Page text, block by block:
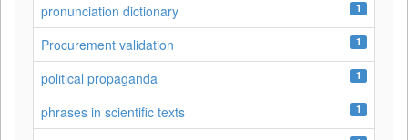
pronunciation dictionary 1
Procurement validation 1
political propaganda 1
phrases in scientific texts 1